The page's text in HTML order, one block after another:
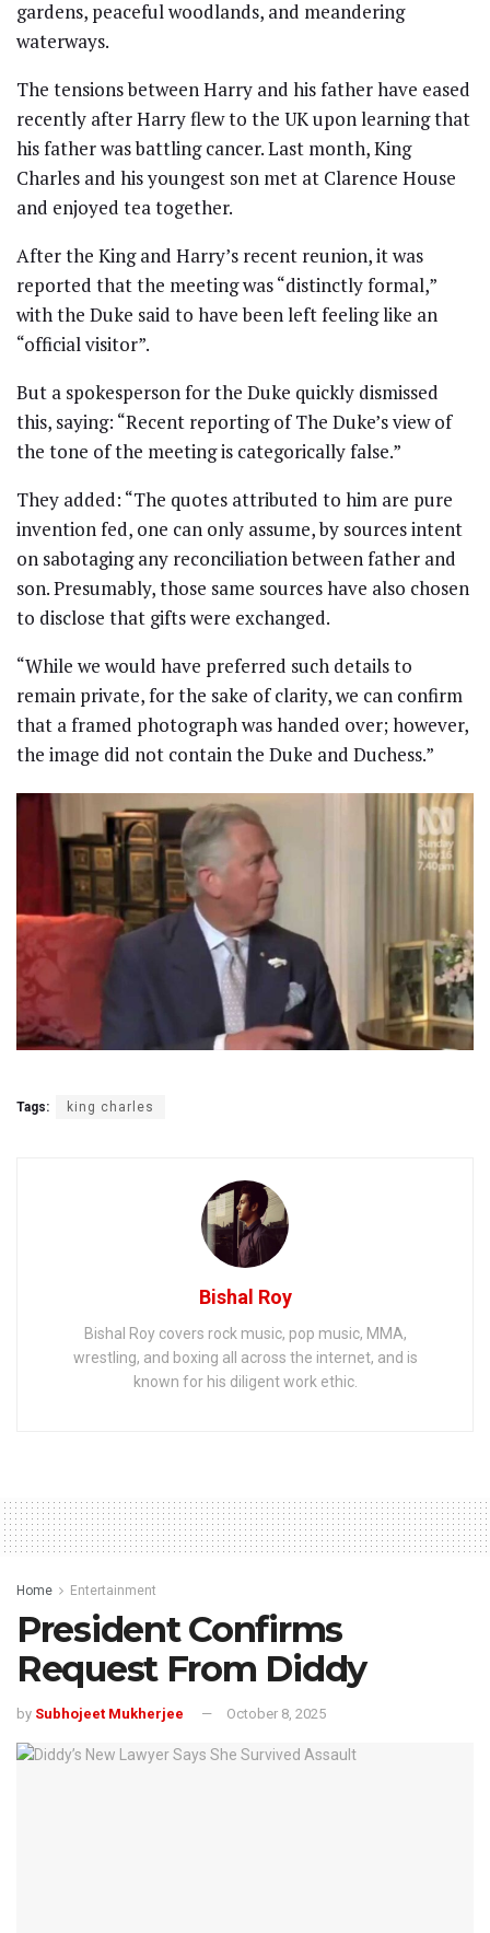
gardens, peaceful woodlands, and meandering
waterways.
The tensions between Harry and his father have eased
recently after Harry flew to the UK upon learning that
his father was battling cancer. Last month, King
Charles and his youngest son met at Clarence House
and enjoyed tea together.
After the King and Harry’s recent reunion, it was
reported that the meeting was “distinctly formal,”
with the Duke said to have been left feeling like an
“official visitor”.
But a spokesperson for the Duke quickly dismissed
this, saying: “Recent reporting of The Duke’s view of
the tone of the meeting is categorically false.”
They added: “The quotes attributed to him are pure
invention fed, one can only assume, by sources intent
on sabotaging any reconciliation between father and
son. Presumably, those same sources have also chosen
to disclose that gifts were exchanged.
“While we would have preferred such details to
remain private, for the sake of clarity, we can confirm
that a framed photograph was handed over; however,
the image did not contain the Duke and Duchess.”
Tags: king charles
Bishal Roy
Bishal Roy covers rock music, pop music, MMA,
wrestling, and boxing all across the internet, and is
known for his diligent work ethic.
Home Entertainment
President Confirms
Request From Diddy
by Subhojeet Mukherjee October 8, 2025